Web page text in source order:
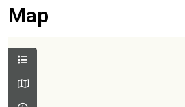
Map